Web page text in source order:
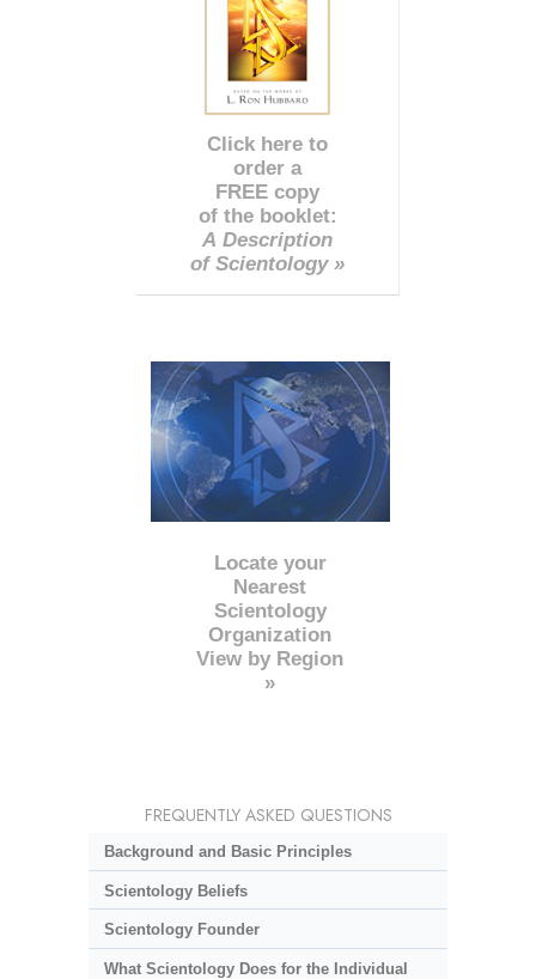
Click here to
order a
FREE copy
of the booklet:
A Description
of Scientology »
Locate your
Nearest
Scientology
Organization
View by Region
»
FREQUENTLY ASKED QUESTIONS
Background and Basic Principles
Scientology Beliefs
Scientology Founder
What Scientology Does for the Individual